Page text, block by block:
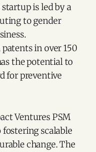
startup is led by a
to gender
in over 150
the potential to
for preventive
Ventures PSM
scalable
change. The